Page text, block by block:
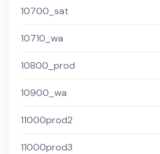
10700_sat
10710_wa
10800_prod
10900_wa
11000prod2
11000prod3